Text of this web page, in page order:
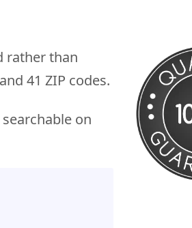
rather than
41 ZIP codes.
on